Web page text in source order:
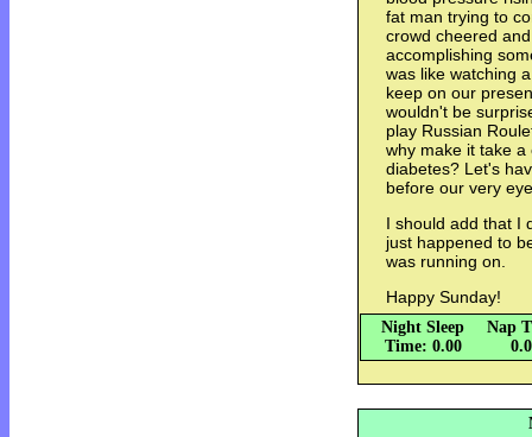
fat man trying to
crowd cheered
accomplishing
was like watching
keep on our
wouldn't be
play Russian
why make it take
diabetes? Let's
before our very
I should add that I
just happened to
was running on.
Happy Sunday!
Night Sleep
Time: 0.00
Nap